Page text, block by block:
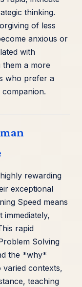
thinking.
of less
anxious or
with
them a more
who prefer a
companion.
rewarding
exceptional
Speed means
immediately,
rapid
Solving
the *why*
varied contexts,
teaching